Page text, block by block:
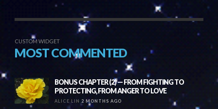
CUSTOM WIDGET
MOST COMMENTED
BONUS CHAPTER (2) — FROM FIGHTING TO
PROTECTING, FROM ANGER TO LOVE
ALICE LIN 2 MONTHS AGO